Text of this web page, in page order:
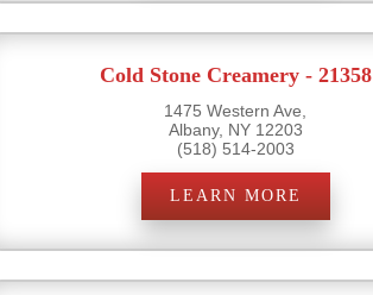
Cold Stone Creamery - 21358
1475 Western Ave,
Albany, NY 12203
(518) 514-2003
LEARN MORE